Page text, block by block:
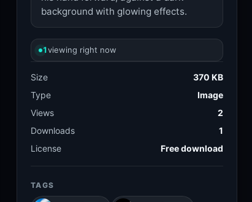
background with glowing effects.
1viewing right now
Size
370 KB
Type
Image
Views
2
Downloads
1
License
Free download
TAGS